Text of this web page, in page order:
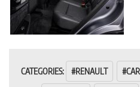
CATEGORIES: RENAULT